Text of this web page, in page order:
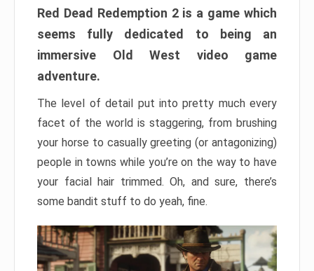
Red Dead Redemption 2 is a game which
seems fully dedicated to being an
immersive Old West video game
adventure.
The level of detail put into pretty much every
facet of the world is staggering, from brushing
your horse to casually greeting (or antagonizing)
people in towns while you’re on the way to have
your facial hair trimmed. Oh, and sure, there’s
some bandit stuff to do yeah, fine.